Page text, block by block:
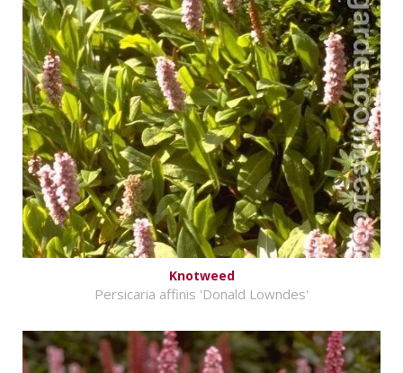
Knotweed
Persicaria affinis 'Donald Lowndes'